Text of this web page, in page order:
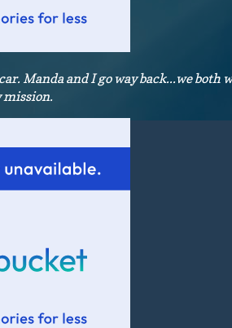
Manda and I go way back...we both
mission.